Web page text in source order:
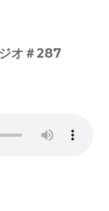
オ＃287